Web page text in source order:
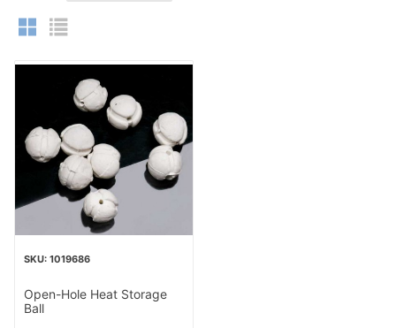
1019686
Open-Hole Heat Storage
Ball